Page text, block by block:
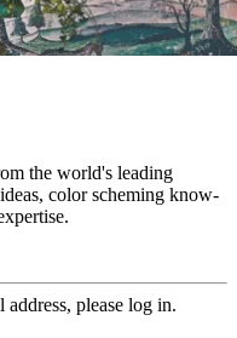
the world's leading
color scheming know-
please log in.